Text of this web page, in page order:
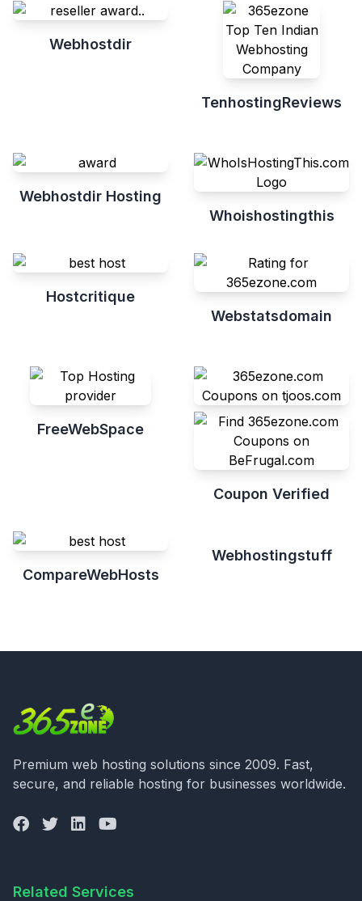
Webhostdir
TenhostingReviews
Webhostdir Hosting
Whoishostingthis
Hostcritique
Webstatsdomain
FreeWebSpace
Coupon Verified
CompareWebHosts
Webhostingstuff
Premium web hosting solutions since 2009. Fast,
secure, and reliable hosting for businesses worldwide.
Related Services